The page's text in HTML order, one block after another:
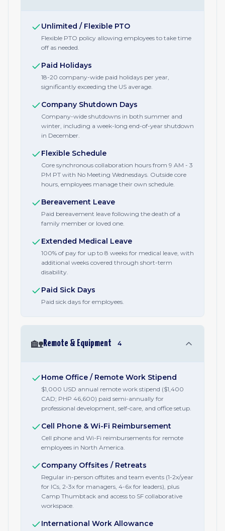
Unlimited / Flexible PTO
Flexible PTO policy allowing employees to take time
off as needed.
Paid Holidays
18-20 company-wide paid holidays per year,
significantly exceeding the US average.
Company Shutdown Days
Company-wide shutdowns in both summer and
winter, including a week-long end-of-year shutdown
in December.
Flexible Schedule
Core synchronous collaboration hours from 9 AM - 3
PM PT with No Meeting Wednesdays. Outside core
hours, employees manage their own schedule.
Bereavement Leave
Paid bereavement leave following the death of a
family member or loved one.
Extended Medical Leave
100% of pay for up to 8 weeks for medical leave, with
additional weeks covered through short-term
disability.
Paid Sick Days
Paid sick days for employees.
🏡Remote & Equipment 4
Home Office / Remote Work Stipend
$1,000 USD annual remote work stipend ($1,400
CAD; PHP 46,600) paid semi-annually for
professional development, self-care, and office setup.
Cell Phone & Wi-Fi Reimbursement
Cell phone and Wi-Fi reimbursements for remote
employees in North America.
Company Offsites / Retreats
Regular in-person offsites and team events (1-2x/year
for ICs, 2-3x for managers, 4-6x for leaders), plus
Camp Thumbtack and access to SF collaborative
workspace.
International Work Allowance